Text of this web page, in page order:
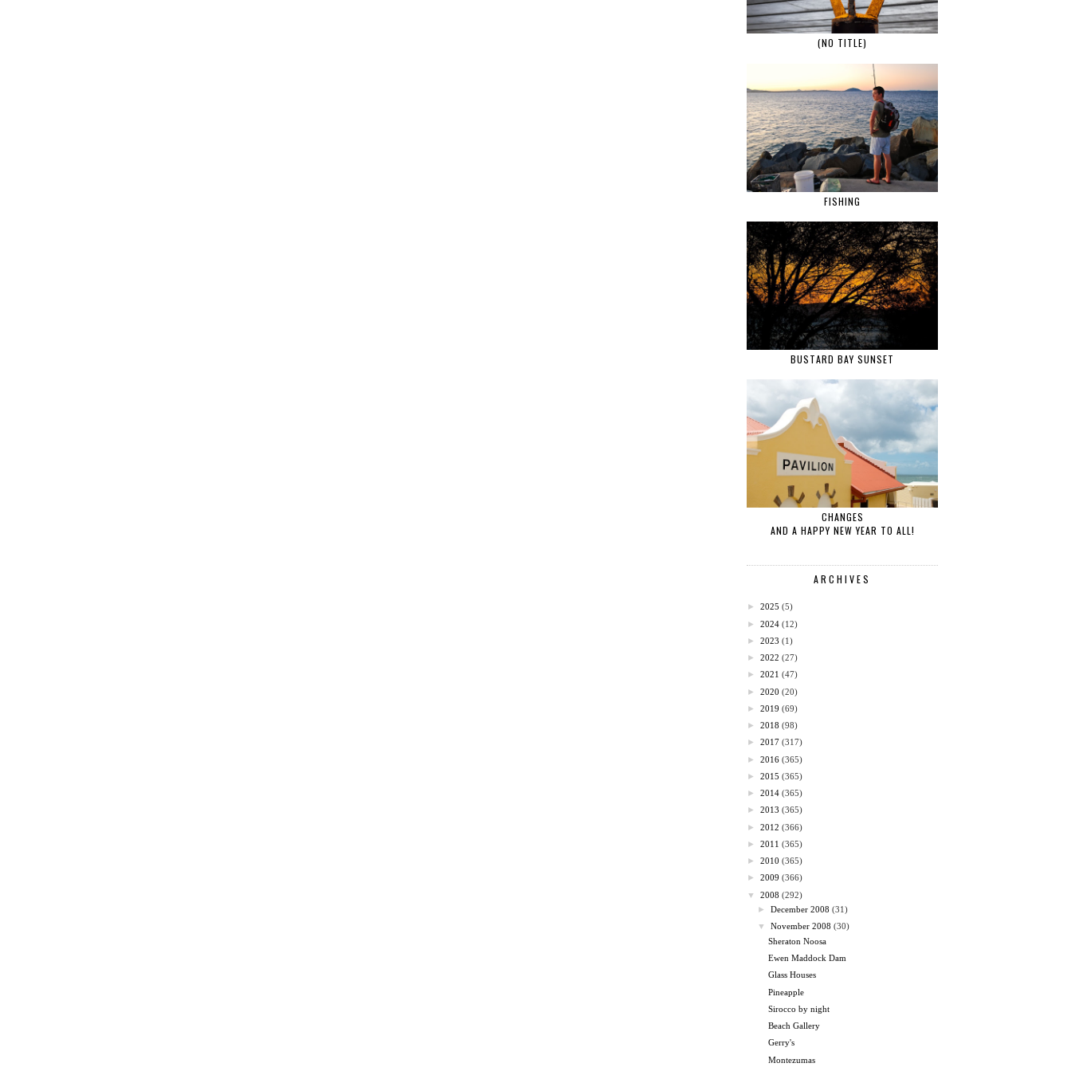
(NO TITLE)
FISHING
BUSTARD BAY SUNSET
CHANGES
AND A HAPPY NEW YEAR TO ALL!
ARCHIVES
► 2025 (5)
► 2024 (12)
► 2023 (1)
► 2022 (27)
► 2021 (47)
► 2020 (20)
► 2019 (69)
► 2018 (98)
► 2017 (317)
► 2016 (365)
► 2015 (365)
► 2014 (365)
► 2013 (365)
► 2012 (366)
► 2011 (365)
► 2010 (365)
► 2009 (366)
▼
2008 (292)
►December 2008 (31)
▼
November 2008 (30)
Sheraton Noosa
Ewen Maddock Dam
Glass Houses
Pineapple
Sirocco by night
Beach Gallery
Gerry's
Montezumas